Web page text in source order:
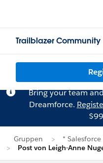
Trailblazer Community
Bring your team
Dreamforce.
Gruppen
*
Post von Leigh-Anne